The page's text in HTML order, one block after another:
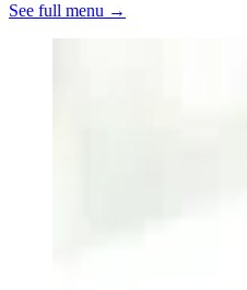
See full menu →